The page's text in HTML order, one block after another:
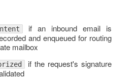
if an inbound email is
and enqueued for routing
mailbox
if the request's signature